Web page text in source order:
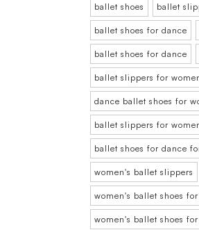
ballet shoes ballet
ballet shoes for dance
ballet shoes for dance
ballet slippers for
dance ballet shoes for
ballet slippers for
ballet shoes for dance
women's ballet slippers
women's ballet shoes
women's ballet shoes